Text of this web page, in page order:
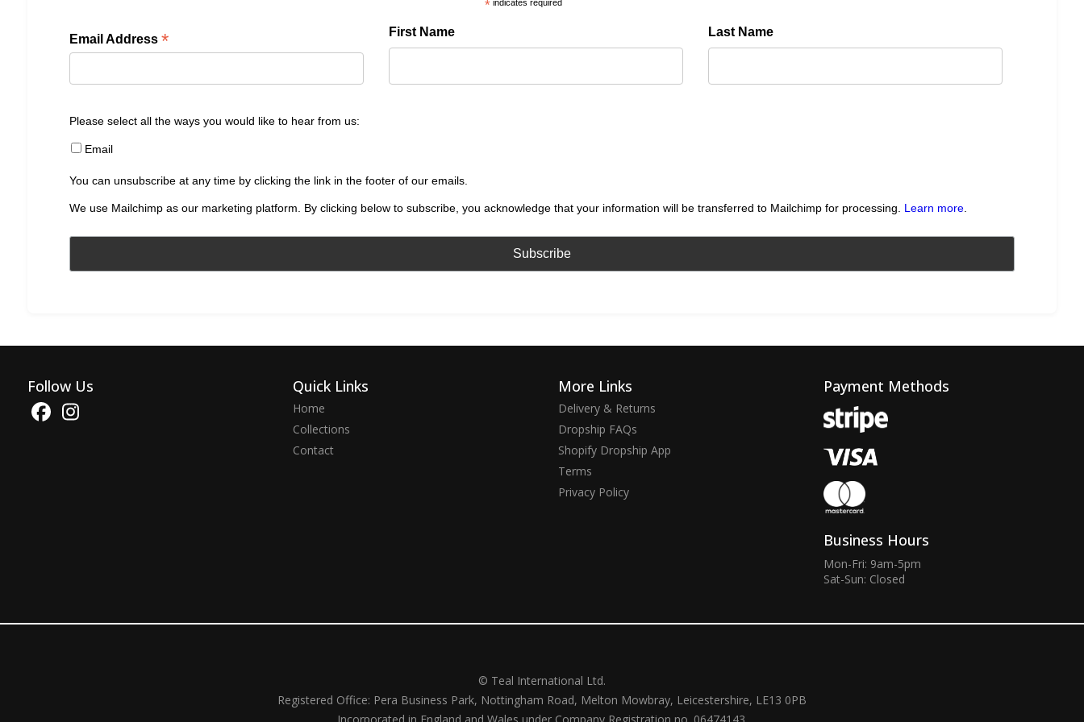
*indicates required
Email Address * First Name Last Name
Please select all the ways you would like to hear from us:
Email
You can unsubscribe at any time by clicking the link in the footer of our emails.
We use Mailchimp as our marketing platform. By clicking below to subscribe, you acknowledge that your information will be transferred to Mailchimp for processing. Learn more.
Follow Us Quick Links
Home
Collections
Contact
More Links
Delivery & Returns
Dropship FAQs
Shopify Dropship App
Terms
Privacy Policy
Payment Methods
Business Hours
Mon-Fri: 9am-5pm
Sat-Sun: Closed
© Teal International Ltd.
Registered Office: Pera Business Park, Nottingham Road, Melton Mowbray, Leicestershire, LE13 0PB